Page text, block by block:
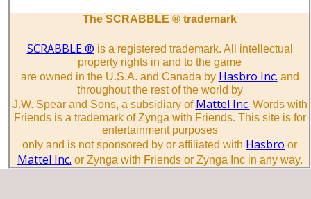
The SCRABBLE ® trademark
SCRABBLE ® is a registered trademark. All intellectual
property rights in and to the game
are owned in the U.S.A. and Canada by Hasbro Inc. and
throughout the rest of the world by
J.W. Spear and Sons, a subsidiary of Mattel Inc. Words with
Friends is a trademark of Zynga with Friends. This site is for
entertainment purposes
only and is not sponsored by or affiliated with Hasbro or
Mattel Inc. or Zynga with Friends or Zynga Inc in any way.